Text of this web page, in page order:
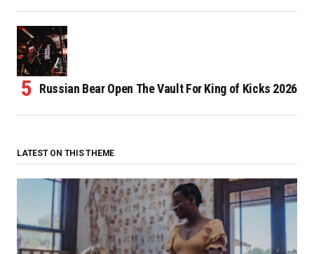
Russian Bear Open The Vault For King of Kicks 2026
LATEST ON THIS THEME